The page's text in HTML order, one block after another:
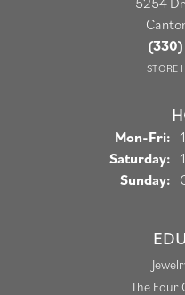
STORE
Mon-Fri:
Saturday:
Sunday:
The Four